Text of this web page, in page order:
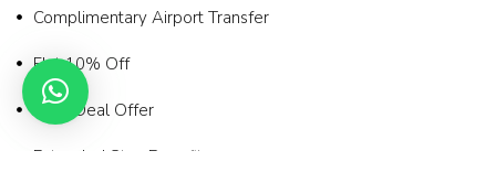
Complimentary Airport Transfer
Flat 10% Off
Early Deal Offer
Extended Stay Benefit